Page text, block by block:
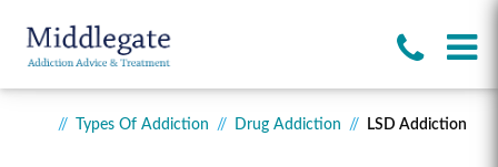
Types Of Addiction Drug Addiction LSD Addiction